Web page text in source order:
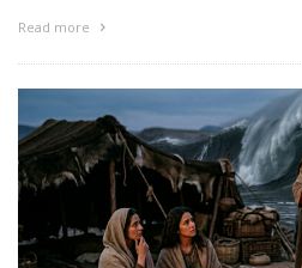
Read more